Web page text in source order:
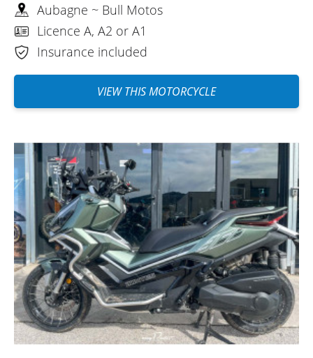
Aubagne ~ Bull Motos
Licence A, A2 or A1
Insurance included
VIEW THIS MOTORCYCLE